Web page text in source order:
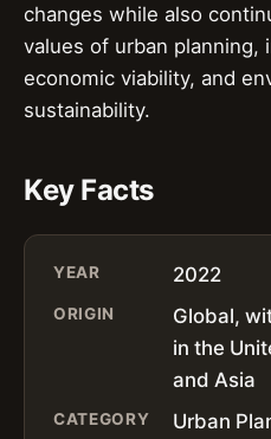
changes while also
values of urban planning,
economic viability, and
sustainability.
Key Facts
YEAR 2022
ORIGIN
Global,
in the
and Asia
CATEGORY
Urban